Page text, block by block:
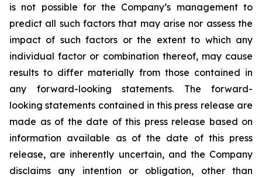
is not possible for the Company’s management to
predict all such factors that may arise nor assess the
impact of such factors or the extent to which any
individual factor or combination thereof, may cause
results to differ materially from those contained in
any forward-looking statements. The forward-
looking statements contained in this press release are
made as of the date of this press release based on
information available as of the date of this press
release, are inherently uncertain, and the Company
disclaims any intention or obligation, other than